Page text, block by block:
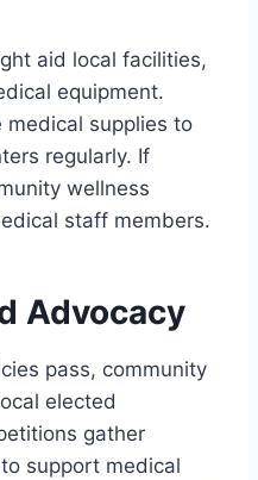
aid local facilities,
equipment.
medical supplies to
regularly. If
wellness
staff members.
Advocacy
pass, community
elected
gather
support medical